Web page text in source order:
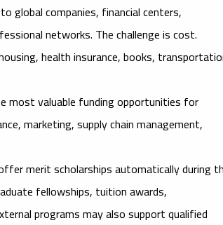
global companies, financial centers,
networks. The challenge is cost.
health insurance, books,
most valuable funding opportunities for
marketing, supply chain management,
merit scholarships automatically during
fellowships, tuition awards,
programs may also support qualified